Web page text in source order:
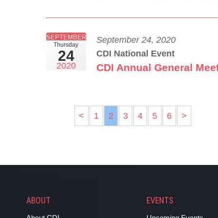
Thursday
24
SEPTEMBER
2020
September 24, 2020
CDI National Event
CDI Annual General
< 1 2 3 4 5 6 >
ABOUT EVENTS